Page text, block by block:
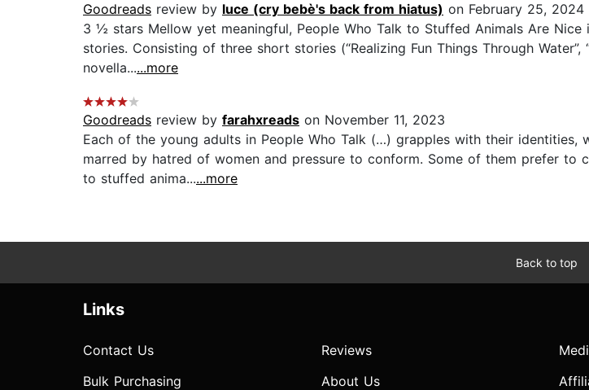
Goodreads review by luce (cry bebè's back from hiatus) on February 25, 2024
3 ½ stars Mellow yet meaningful, People Who Talk to Stuffed Animals Are
stories. Consisting of three short stories (“Realizing Fun Things Through Water”,
novella......more
Goodreads review by farahxreads on November 11, 2023
Each of the young adults in People Who Talk (…) grapples with their
marred by hatred of women and pressure to conform. Some of them prefer
to stuffed anima......more
Back to top
Links
Contact Us
Bulk Purchasing
Reviews
About Us